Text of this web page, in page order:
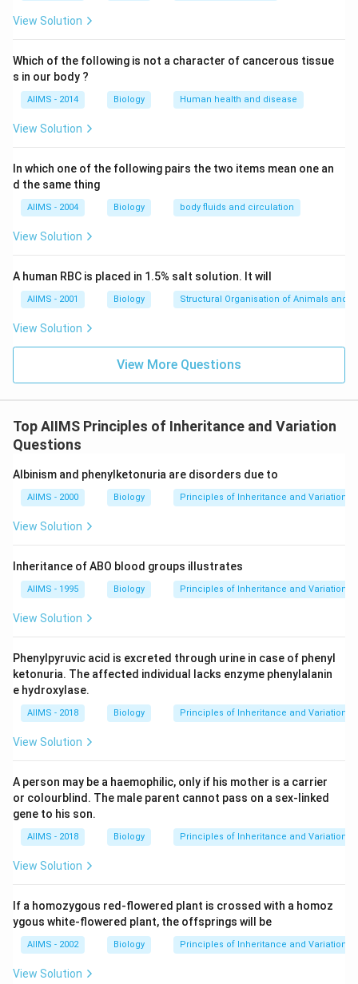
View Solution
Which of the following is not a character of cancerous tissue
s in our body ?
AIIMS - 2014 Biology Human health and disease
View Solution
In which one of the following pairs the two items mean one an
d the same thing
AIIMS - 2004 Biology body fluids and circulation
View Solution
A human RBC is placed in 1.5% salt solution. It will
AIIMS - 2001 Biology Structural Organisation of Animals and
View Solution
View More Questions
Top AIIMS Principles of Inheritance and Variation
Questions
Albinism and phenylketonuria are disorders due to
AIIMS - 2000 Biology Principles of Inheritance and Variation
View Solution
Inheritance of ABO blood groups illustrates
AIIMS - 1995 Biology Principles of Inheritance and Variation
View Solution
Phenylpyruvic acid is excreted through urine in case of phenyl
ketonuria. The affected individual lacks enzyme phenylalanin
e hydroxylase.
AIIMS - 2018 Biology Principles of Inheritance and Variation
View Solution
A person may be a haemophilic, only if his mother is a carrier
or colourblind. The male parent cannot pass on a sex-linked
gene to his son.
AIIMS - 2018 Biology Principles of Inheritance and Variation
View Solution
If a homozygous red-flowered plant is crossed with a homoz
ygous white-flowered plant, the offsprings will be
AIIMS - 2002 Biology Principles of Inheritance and Variation
View Solution